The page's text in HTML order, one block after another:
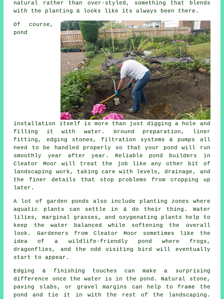
natural rather than over-styled, something that blends
with the planting & looks like its always been there.
Of course,
pond
installation itself is more than just digging a hole and
filling it with water. Ground preparation, liner
fitting, edging stones, filtration systems & pumps all
need to be handled properly so that your pond will run
smoothly year after year. Reliable pond builders in
Cleator Moor will treat the job like any other bit of
landscaping work, taking care with levels, drainage, and
the finer details that stop problems from cropping up
later.
A lot of garden ponds also include planting zones where
aquatic plants can settle in & do their thing. Water
lilies, marginal grasses, and oxygenating plants help to
keep the water balanced while softening the overall
look. Gardeners from Cleator Moor sometimes like the
idea of a wildlife-friendly pond where frogs,
dragonflies, and the odd visiting bird will eventually
start to appear.
Edging & finishing touches can make a surprising
difference once the water is in the pond. Natural stone,
paving slabs, or gravel margins can help to frame the
pond and tie it in with the rest of the landscaping.